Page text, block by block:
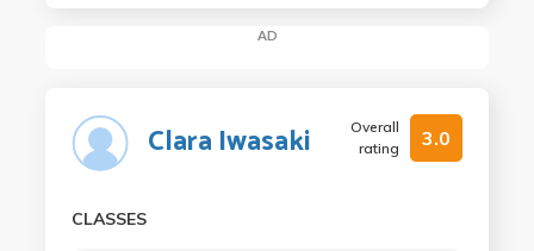
AD
Clara Iwasaki
Overall
rating
3.0
CLASSES